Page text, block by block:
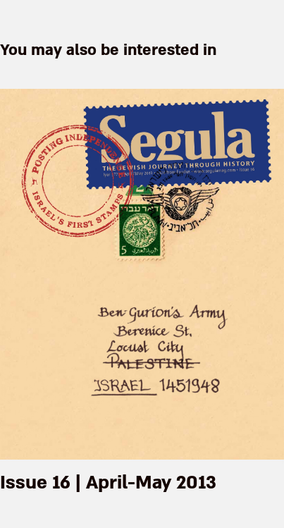
You may also be interested in
Issue 16 | April-May 2013